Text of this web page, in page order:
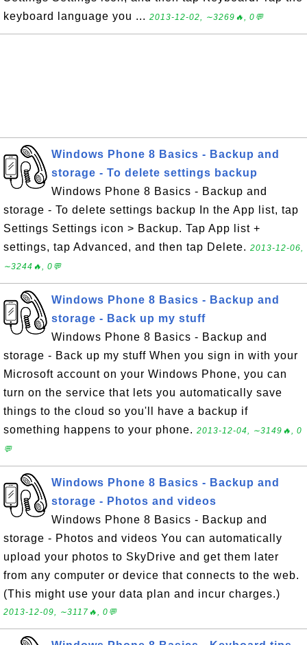
keyboard language you ... 2013-12-02, ∼3269🔥, 0💬
Windows Phone 8 Basics - Backup and
storage - To delete settings backup
Windows Phone 8 Basics - Backup and
storage - To delete settings backup In the App list, tap
Settings Settings icon > Backup. Tap App list +
settings, tap Advanced, and then tap Delete. 2013-12-06,
∼3244🔥, 0💬
Windows Phone 8 Basics - Backup and
storage - Back up my stuff
Windows Phone 8 Basics - Backup and
storage - Back up my stuff When you sign in with your
Microsoft account on your Windows Phone, you can
turn on the service that lets you automatically save
things to the cloud so you'll have a backup if
something happens to your phone. 2013-12-04, ∼3149🔥, 0
💬
Windows Phone 8 Basics - Backup and
storage - Photos and videos
Windows Phone 8 Basics - Backup and
storage - Photos and videos You can automatically
upload your photos to SkyDrive and get them later
from any computer or device that connects to the web.
(This might use your data plan and incur charges.)
2013-12-09, ∼3117🔥, 0💬